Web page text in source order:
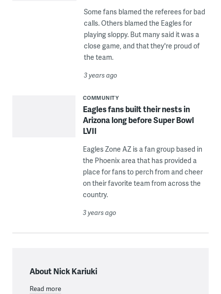
Some fans blamed the referees for bad
calls. Others blamed the Eagles for
playing sloppy. But many said it was a
close game, and that they're proud of
the team.
3 years ago
COMMUNITY
Eagles fans built their nests in
Arizona long before Super Bowl
LVII
Eagles Zone AZ is a fan group based in
the Phoenix area that has provided a
place for fans to perch from and cheer
on their favorite team from across the
country.
3 years ago
About Nick Kariuki
Read more